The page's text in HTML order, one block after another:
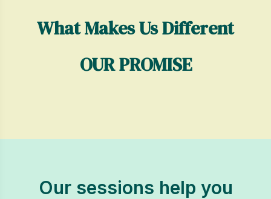
What Makes Us Different
OUR PROMISE
Our sessions help you